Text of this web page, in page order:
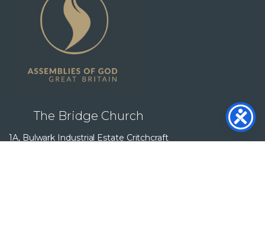
The Bridge Church
1A, Bulwark Industrial Estate Critchcraft